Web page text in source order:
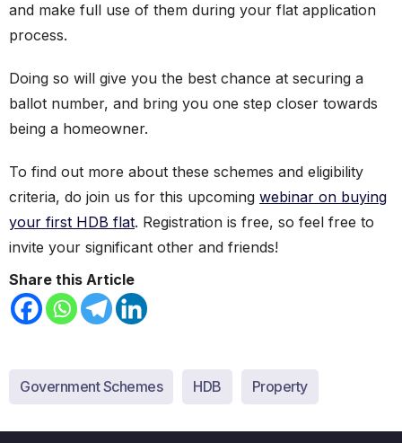
and make full use of them during your flat application
process.
Doing so will give you the best chance at securing a
ballot number, and bring you one step closer towards
being a homeowner.
To find out more about these schemes and eligibility
criteria, do join us for this upcoming webinar on buying
your first HDB flat. Registration is free, so feel free to
invite your significant other and friends!
Share this Article
Government Schemes HDB Property